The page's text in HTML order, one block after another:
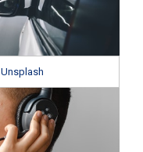
Unsplash